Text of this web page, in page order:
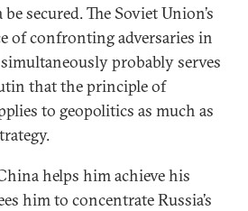
secured. The Soviet Union’s
of confronting adversaries in
probably serves
that the principle of
to geopolitics as much as
helps him achieve his
him to concentrate Russia’s